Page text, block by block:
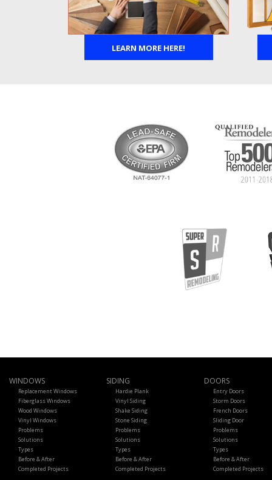
LEARN MORE HERE!
WINDOWS
Replacement Windows
Fiberglass Windows
Wood Windows
Vinyl Windows
Problems
Solutions
Types
Before & After
Completed Projects
SIDING
Hardie Plank
Vinyl Siding
Shake Siding
Stone Siding
Problems
Solutions
Types
Before & After
Completed Projects
DOORS
Entry Doors
Storm Doors
French Doors
Sliding Door
Problems
Solutions
Types
Before & After
Completed Projects